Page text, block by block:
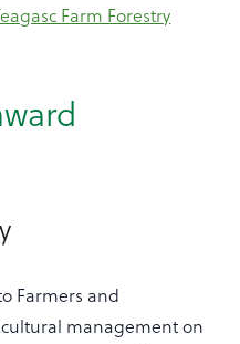
Farm Forestry
Farmers and
management on